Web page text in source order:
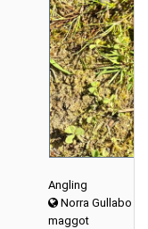
Angling
Norra Gullabo
maggot